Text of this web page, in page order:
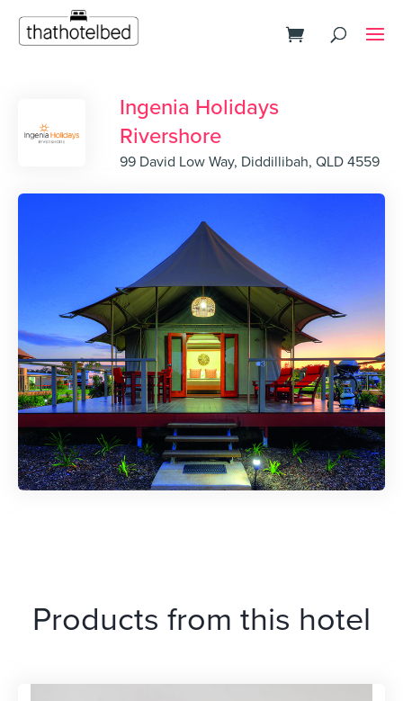
Ingenia Holidays
Rivershore
99 David Low Way, Diddillibah, QLD 4559
Products from this hotel